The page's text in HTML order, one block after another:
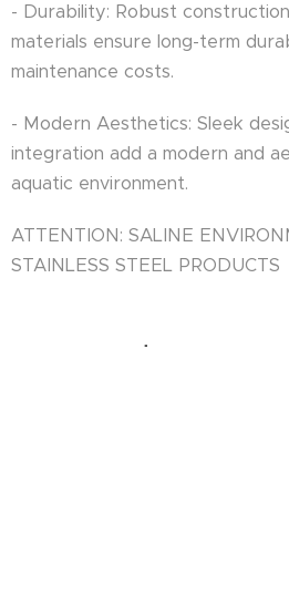
- Durability: Robust
materials ensure long-term
maintenance costs.
- Modern Aesthetics: Sleek
integration add a modern and
aquatic environment.
ATTENTION: SALINE
STAINLESS STEEL PRODUCTS